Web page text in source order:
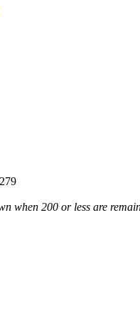
when 200 or less are